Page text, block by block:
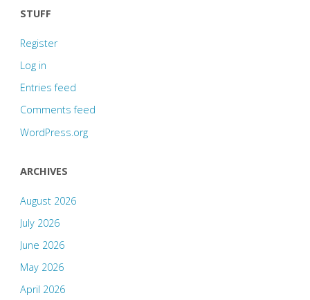
STUFF
Register
Log in
Entries feed
Comments feed
WordPress.org
ARCHIVES
August 2026
July 2026
June 2026
May 2026
April 2026